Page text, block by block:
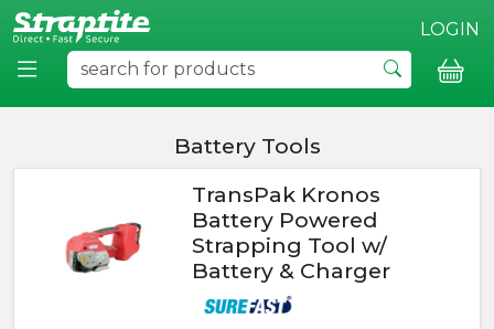
LOGIN
Battery Tools
TransPak Kronos
Battery Powered
Strapping Tool w/
Battery & Charger